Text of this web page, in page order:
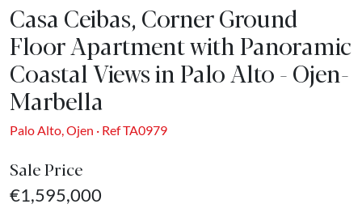
Casa Ceibas, Corner Ground
Floor Apartment with Panoramic
Coastal Views in Palo Alto - Ojen-
Marbella
Palo Alto, Ojen · Ref TA0979
Sale Price
€1,595,000